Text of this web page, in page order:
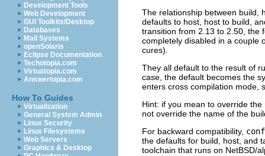
Development Tools
Web Development
GUI Toolkits/Desktop
Databases
Mail Systems
openSolaris
Eclipse Documentation
Techotopia.com
Virtuatopia.com
Answertopia.com
How To Guides
Virtualization
General System Admin
Linux Security
Linux Filesystems
Web Servers
Graphics & Desktop
The relationship between build,
defaults to host, host to build,
transition from 2.13 to 2.50, the
completely disabled in a couple
cures).
They all default to the result of
case, the default becomes the
enters cross compilation mode,
Hint: if you mean to override
not override the name of the
For backward compatibility,
the defaults for build, host, and
toolchain that runs on NetBSD/